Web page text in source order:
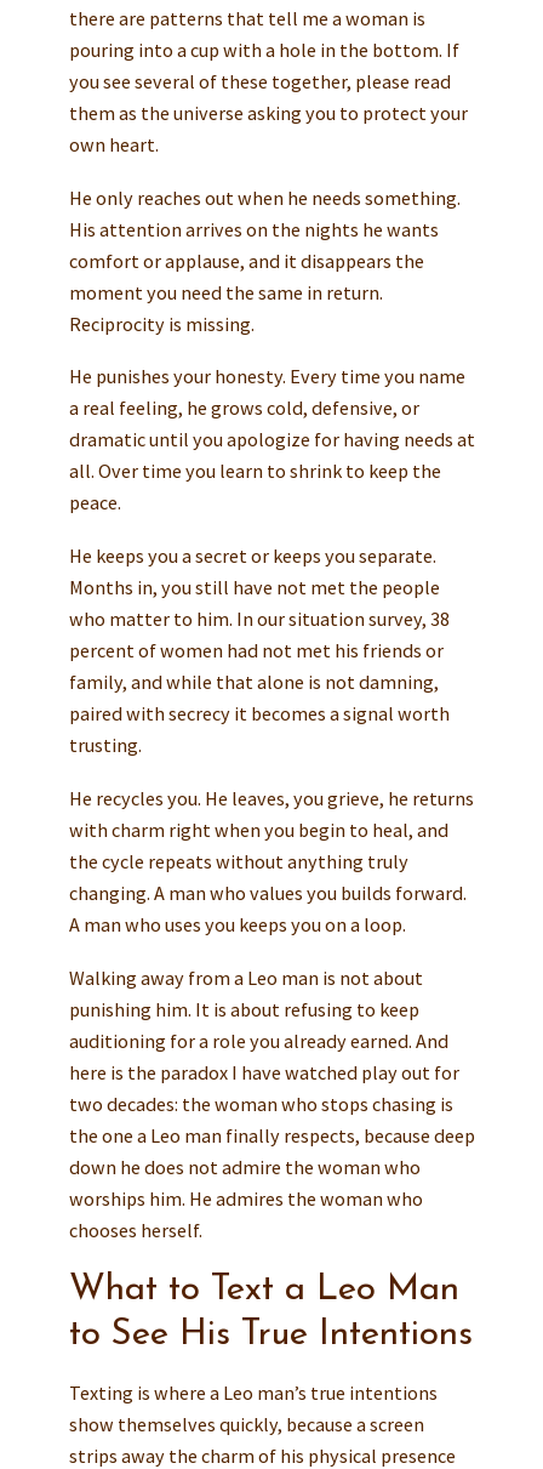
there are patterns that tell me a woman is
pouring into a cup with a hole in the bottom. If
you see several of these together, please read
them as the universe asking you to protect your
own heart.
He only reaches out when he needs something.
His attention arrives on the nights he wants
comfort or applause, and it disappears the
moment you need the same in return.
Reciprocity is missing.
He punishes your honesty. Every time you name
a real feeling, he grows cold, defensive, or
dramatic until you apologize for having needs at
all. Over time you learn to shrink to keep the
peace.
He keeps you a secret or keeps you separate.
Months in, you still have not met the people
who matter to him. In our situation survey, 38
percent of women had not met his friends or
family, and while that alone is not damning,
paired with secrecy it becomes a signal worth
trusting.
He recycles you. He leaves, you grieve, he returns
with charm right when you begin to heal, and
the cycle repeats without anything truly
changing. A man who values you builds forward.
A man who uses you keeps you on a loop.
Walking away from a Leo man is not about
punishing him. It is about refusing to keep
auditioning for a role you already earned. And
here is the paradox I have watched play out for
two decades: the woman who stops chasing is
the one a Leo man finally respects, because deep
down he does not admire the woman who
worships him. He admires the woman who
chooses herself.
What to Text a Leo Man
to See His True Intentions
Texting is where a Leo man’s true intentions
show themselves quickly, because a screen
strips away the charm of his physical presence